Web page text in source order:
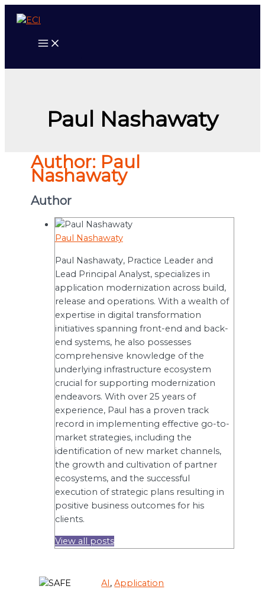
Skip
Paul Nashawaty
Author: Paul
Nashawaty
Author
Paul Nashawaty
Paul Nashawaty, Practice Leader and
Lead Principal Analyst, specializes in
application modernization across build,
release and operations. With a wealth of
expertise in digital transformation
initiatives spanning front-end and back-
end systems, he also possesses
comprehensive knowledge of the
underlying infrastructure ecosystem
crucial for supporting modernization
endeavors. With over 25 years of
experience, Paul has a proven track
record in implementing effective go-to-
market strategies, including the
identification of new market channels,
the growth and cultivation of partner
ecosystems, and the successful
execution of strategic plans resulting in
positive business outcomes for his
clients.
View all posts
AI,Application